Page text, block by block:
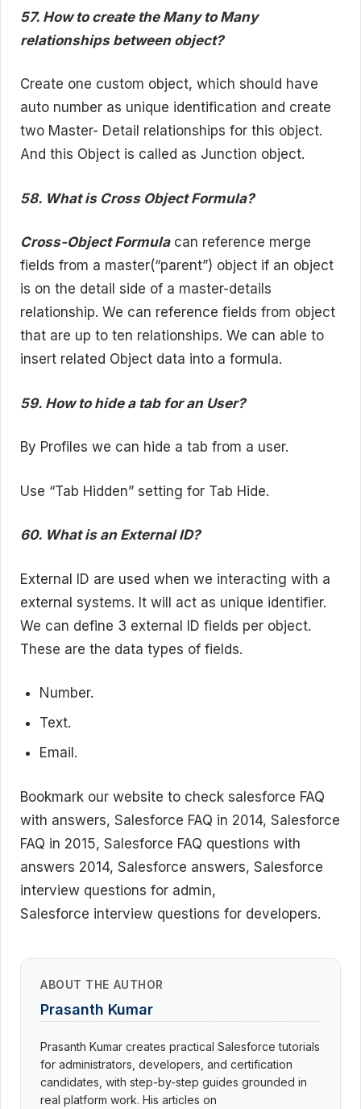
57. How to create the Many to Many
relationships between object?
Create one custom object, which should have
auto number as unique identification and create
two Master- Detail relationships for this object.
And this Object is called as Junction object.
58. What is Cross Object Formula?
Cross-Object Formulacan reference merge
fields from a master(“parent”) object if an object
is on the detail side of a master-details
relationship. We can reference fields from object
that are up to ten relationships. We can able to
insert related Object data into a formula.
59. How to hide a tab for an User?
By Profiles we can hide a tab from a user.
Use “Tab Hidden” setting for Tab Hide.
60. What is an External ID?
External ID are used when we interacting with a
external systems. It will act as unique identifier.
We can define 3 external ID fields per object.
These are the data types of fields.
Number.
Text.
Email.
Bookmark our website to check salesforce FAQ
with answers, Salesforce FAQ in 2014, Salesforce
FAQ in 2015, Salesforce FAQ questions with
answers 2014, Salesforce answers, Salesforce
interview questions for admin,
Salesforce interview questions for developers.
ABOUT THE AUTHOR
Prasanth Kumar
Prasanth Kumar creates practical Salesforce tutorials
for administrators, developers, and certification
candidates, with step-by-step guides grounded in
real platform work. His articles on